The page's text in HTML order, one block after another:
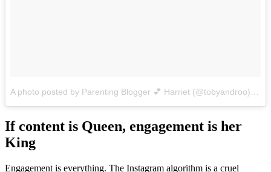
A photo posted by Parenting Blogger 💕 Harriet (@tobyandroo)
on
If content is Queen, engagement is her
King
Engagement is everything. The Instagram algorithm is a cruel